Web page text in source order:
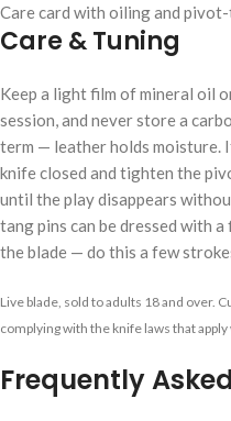
Care card with oiling and
Care & Tuning
Keep a light film of mineral oil
session, and never store a
term — leather holds moisture.
knife closed and tighten the
until the play disappears
tang pins can be dressed with
the blade — do this a few
Live blade, sold to adults 18 and over.
complying with the knife laws that
Frequently